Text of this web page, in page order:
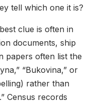
tell which one it is?
clue is often in
documents, ship
papers often list the
“Bukovina,” or
rather than
Census records